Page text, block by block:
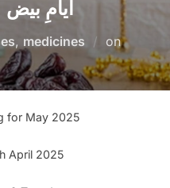
ایامِ بیض
, medicines onPosted
on
for May 2025
April 2025